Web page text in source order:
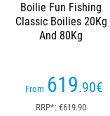
Boilie Fun Fishing
Classic Boilies 20Kg
And 80Kg
From 619.90€
RRP*: €619.90